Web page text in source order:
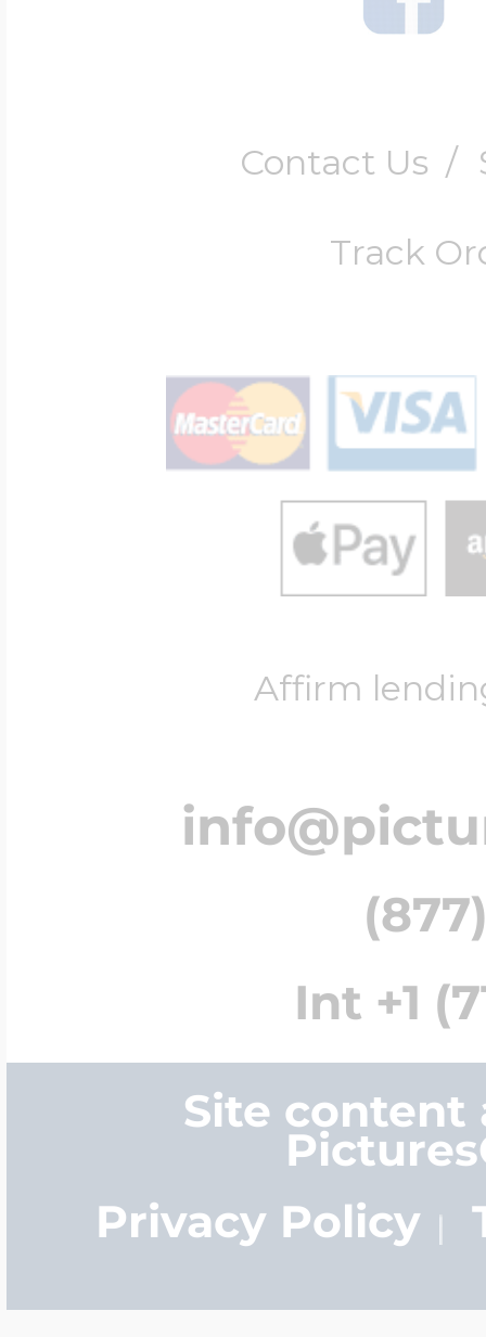
Contact Us /
Track
Affirm
Int +1
Site content
Privacy Policy